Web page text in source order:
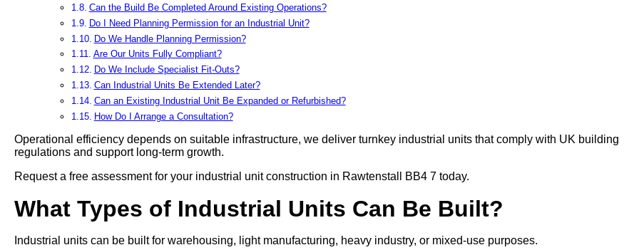
Can the Build Be Completed Around Existing Operations?
Do I Need Planning Permission for an Industrial Unit?
Do We Handle Planning Permission?
Are Our Units Fully Compliant?
Do We Include Specialist Fit-Outs?
Can Industrial Units Be Extended Later?
Can an Existing Industrial Unit Be Expanded or Refurbished?
How Do I Arrange a Consultation?
Operational efficiency depends on suitable infrastructure, we deliver turnkey industrial units that comply with UK building
regulations and support long-term growth.
Request a free assessment for your industrial unit construction in Rawtenstall BB4 7 today.
What Types of Industrial Units Can Be Built?
Industrial units can be built for warehousing, light manufacturing, heavy industry, or mixed-use purposes.